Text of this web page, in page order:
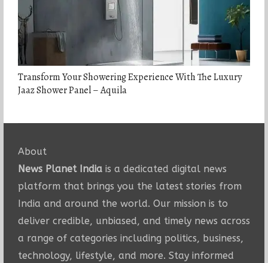
Transform Your Showering Experience With The Luxury
Jaaz Shower Panel – Aquila
About
News Planet Indiais a dedicated digital news
platform that brings you the latest stories from
India and around the world. Our mission is to
deliver credible, unbiased, and timely news across
a range of categories including politics, business,
technology, lifestyle, and more. Stay informed